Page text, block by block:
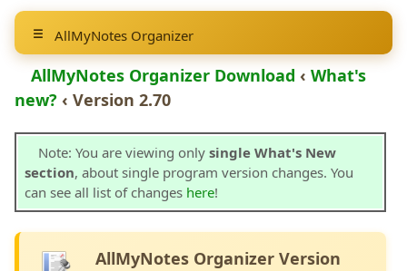
AllMyNotes Organizer
AllMyNotes Organizer Download ‹ What's
new? ‹ Version 2.70
Note: You are viewing only single What's New
section, about single program version changes. You
can see all list of changes here!
AllMyNotes Organizer Version